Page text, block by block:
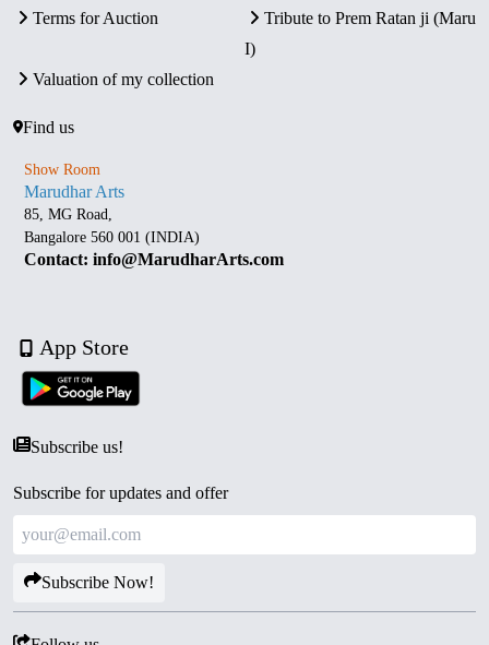
Terms for Auction
Tribute to Prem Ratan ji (Maru
I)
Valuation of my collection
Find us
Show Room
Marudhar Arts
85, MG Road,
Bangalore 560 001 (INDIA)
Contact: info@MarudharArts.com
App Store
Subscribe us!
Subscribe for updates and offer
Subscribe Now!